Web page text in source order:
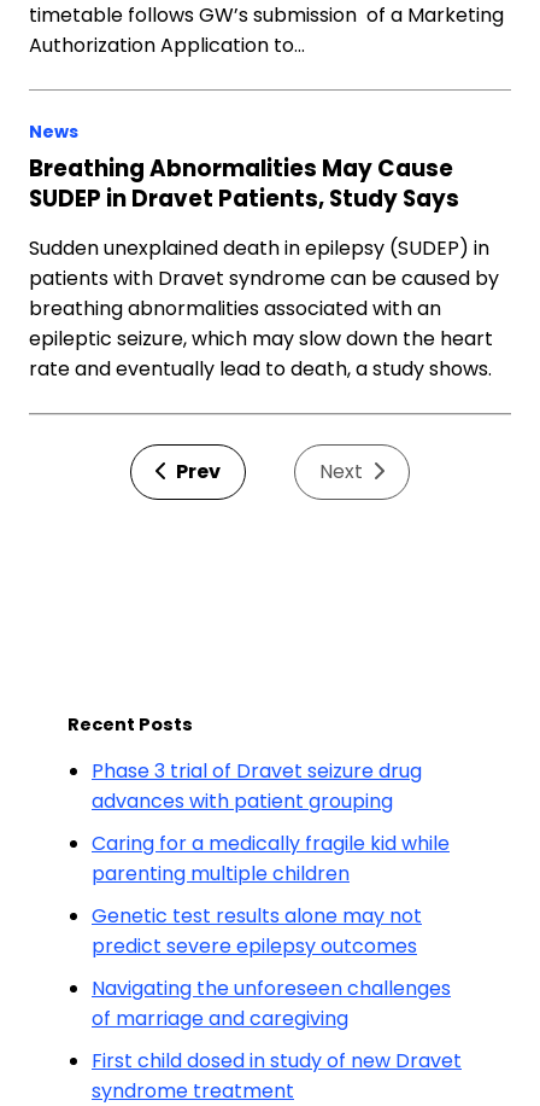
timetable follows GW’s submission of a Marketing
Authorization Application to…
News
Breathing Abnormalities May Cause
SUDEP in Dravet Patients, Study Says
Sudden unexplained death in epilepsy (SUDEP) in
patients with Dravet syndrome can be caused by
breathing abnormalities associated with an
epileptic seizure, which may slow down the heart
rate and eventually lead to death, a study shows.
Prev Next
Recent Posts
Phase 3 trial of Dravet seizure drug
advances with patient grouping
Caring for a medically fragile kid while
parenting multiple children
Genetic test results alone may not
predict severe epilepsy outcomes
Navigating the unforeseen challenges
of marriage and caregiving
First child dosed in study of new Dravet
syndrome treatment